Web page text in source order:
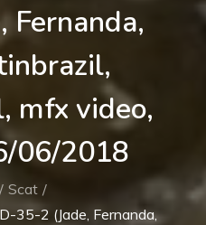
Fernanda,
mfx video,
06/2018
Scat
35-2 (Jade, Fernanda,